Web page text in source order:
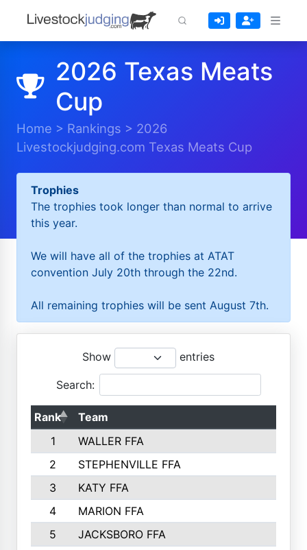
2026 Texas Meats
Cup
Home > Rankings > 2026
Livestockjudging.com Texas Meats Cup
Trophies
The trophies took longer than normal to arrive
this year.
We will have all of the trophies at ATAT
convention July 20th through the 22nd.
All remaining trophies will be sent August 7th.
Show entries
Search:
Rank
Team
1
WALLER FFA
2
STEPHENVILLE FFA
3
KATY FFA
4
MARION FFA
5
JACKSBORO FFA